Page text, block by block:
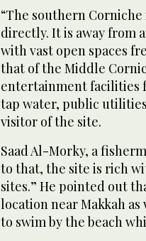
“The southern
directly. It is away from
with vast open spaces
that of the Middle
entertainment facilities
tap water, public utilities
visitor of the site.
Saad Al-Morky, a
to that, the site is rich
sites.” He pointed out
location near Makkah
to swim by the beach